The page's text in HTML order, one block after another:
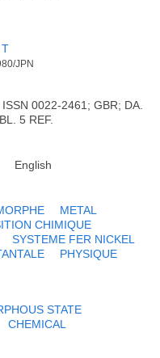
T
JPN
0022-2461; GBR; DA.
5 REF.
English
METAL
CHIMIQUE
SYSTEME FER NICKEL
PHYSIQUE
STATE
CHEMICAL